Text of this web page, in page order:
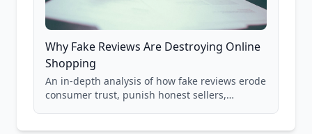
Why Fake Reviews Are Destroying Online
Shopping
An in-depth analysis of how fake reviews erode
consumer trust, punish honest sellers,